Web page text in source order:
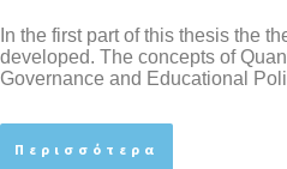
In the first part of this thesis the
developed. The concepts of
Governance and Educational
Περισσότερα